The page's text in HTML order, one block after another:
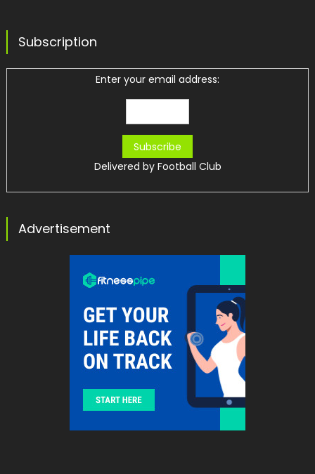
Subscription
Enter your email address:
Delivered by Football Club
Advertisement